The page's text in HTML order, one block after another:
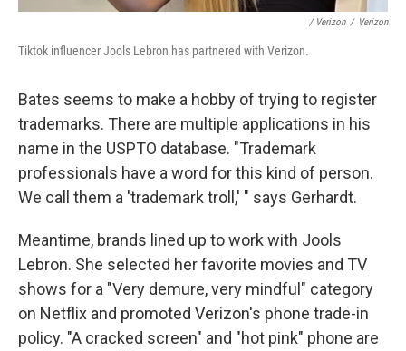
/ Verizon / Verizon
Tiktok influencer Jools Lebron has partnered with Verizon.
Bates seems to make a hobby of trying to register
trademarks. There are multiple applications in his
name in the USPTO database. "Trademark
professionals have a word for this kind of person.
We call them a 'trademark troll,' " says Gerhardt.
Meantime, brands lined up to work with Jools
Lebron. She selected her favorite movies and TV
shows for a "Very demure, very mindful" category
on Netflix and promoted Verizon's phone trade-in
policy. "A cracked screen" and "hot pink" phone are